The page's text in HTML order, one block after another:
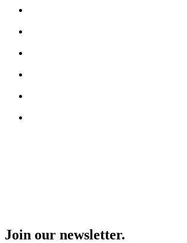
Join our newsletter.